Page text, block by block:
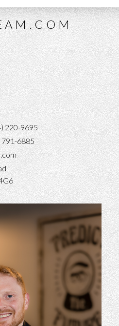
220-9695
791-6885